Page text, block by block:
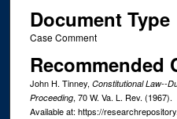
Document Type
Case Comment
Recommended
John H. Tinney, Constitutional Law--
Proceeding, 70W. Va. L. Rev. (1967).
Available at: https://